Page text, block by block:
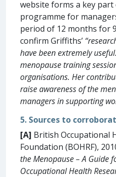
website forms a key
programme for
period of 12 months for
confirm Griffiths’
have been extremely
menopause training
organisations. Her
raise awareness of the
managers in supporting
5. Sources to
[A] British Occupational
Foundation (BOHRF),
the Menopause – A Guide
Occupational Health